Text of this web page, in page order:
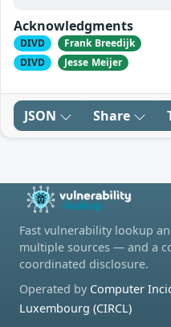
Acknowledgments
DIVD
Frank Breedijk
DIVD
Jesse Meijer
JSON Share
Fast vulnerability lookup
multiple sources — and a
coordinated disclosure.
Operated by Computer
Luxembourg (CIRCL)